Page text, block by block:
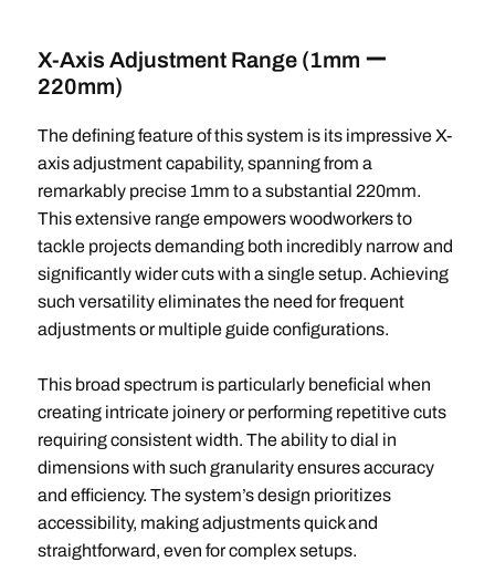
X-Axis Adjustment Range (1mm ー
220mm)
The defining feature of this system is its impressive X-
axis adjustment capability, spanning from a
remarkably precise 1mm to a substantial 220mm.
This extensive range empowers woodworkers to
tackle projects demanding both incredibly narrow and
significantly wider cuts with a single setup. Achieving
such versatility eliminates the need for frequent
adjustments or multiple guide configurations.
This broad spectrum is particularly beneficial when
creating intricate joinery or performing repetitive cuts
requiring consistent width. The ability to dial in
dimensions with such granularity ensures accuracy
and efficiency. The system’s design prioritizes
accessibility, making adjustments quick and
straightforward, even for complex setups.